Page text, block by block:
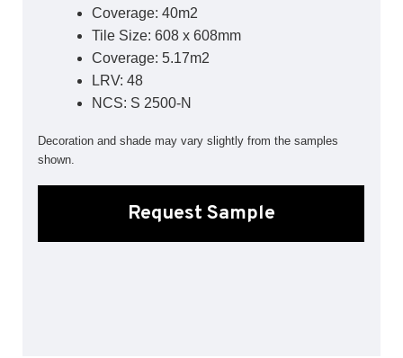
Sports 67 PU*
Polyflor ESD
Palettone SD
Polyflor Finesse SD
Polyflor Finesse EC
Polyflor EC
Polyclad Plus PU
Coverage: 40m2
Tile Size: 608 x 608mm
Coverage: 5.17m2
LRV: 48
NCS: S 2500-N
Decoration and shade may vary slightly from the samples
shown.
Request Sample